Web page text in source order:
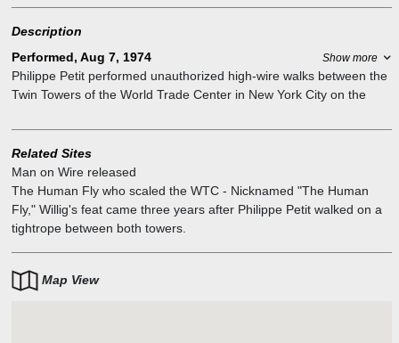
Description
Performed, Aug 7, 1974
Show more
Philippe Petit performed unauthorized high-wire walks between the
Twin Towers of the World Trade Center in New York City on the
above the ground – which he referred to as "le coup" – he rigged a
440-pound cable and used a custom-made 30-foot long, 55-pound
balancing pole. He performed for 45 minutes, making eight passes
along the wire.
Related Sites
Man on Wire released
The Human Fly who scaled the WTC - Nicknamed "The Human
Fly," Willig's feat came three years after Philippe Petit walked on a
tightrope between both towers.
Map View